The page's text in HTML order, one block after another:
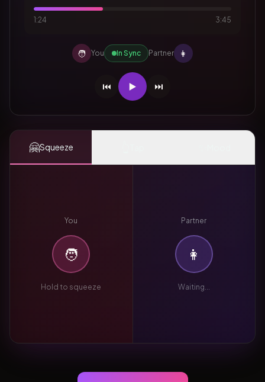
1:24 3:45
🧑 You In Sync Partner 👩
⏮️ ▶️ ⏭️
🤗Squeeze
You
🧑
Hold to squeeze
Partner
👩
Waiting...